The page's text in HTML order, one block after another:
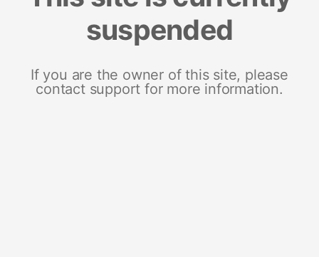
suspended
If you are the owner of this site, please
contact support for more information.